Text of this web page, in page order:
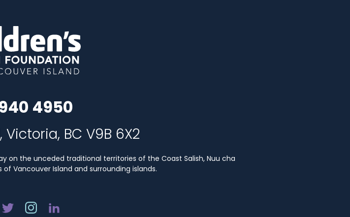
4950
BC V9B 6X2
on the unceded traditional territories of the Coast Salish, Nuu cha
of Vancouver Island and surrounding islands.